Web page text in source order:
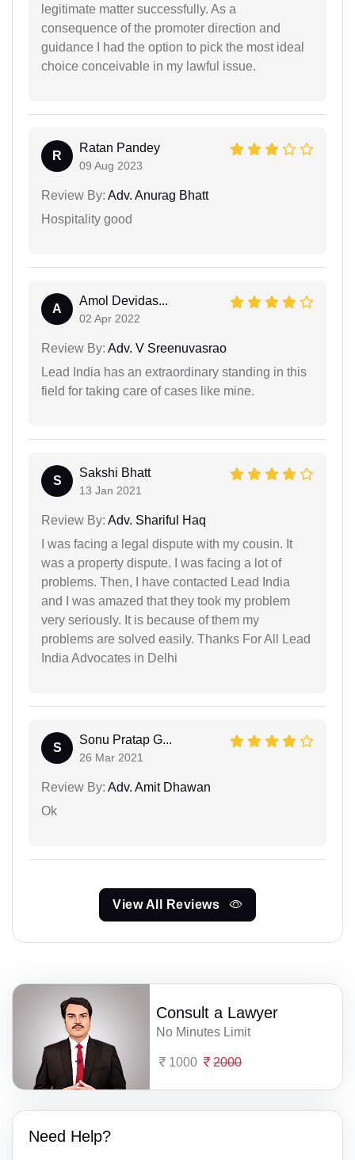
legitimate matter successfully. As a
consequence of the promoter direction and
guidance I had the option to pick the most ideal
choice conceivable in my lawful issue.
R
Ratan Pandey
09 Aug 2023
Review By: Adv. Anurag Bhatt
Hospitality good
A
Amol Devidas...
02 Apr 2022
Review By: Adv. V Sreenuvasrao
Lead India has an extraordinary standing in this
field for taking care of cases like mine.
S
Sakshi Bhatt
13 Jan 2021
Review By: Adv. Shariful Haq
I was facing a legal dispute with my cousin. It
was a property dispute. I was facing a lot of
problems. Then, I have contacted Lead India
and I was amazed that they took my problem
very seriously. It is because of them my
problems are solved easily. Thanks For All Lead
India Advocates in Delhi
S
Sonu Pratap G...
26 Mar 2021
Review By: Adv. Amit Dhawan
Ok
View All Reviews
Consult a Lawyer
No Minutes Limit
1000 2000
Need Help?